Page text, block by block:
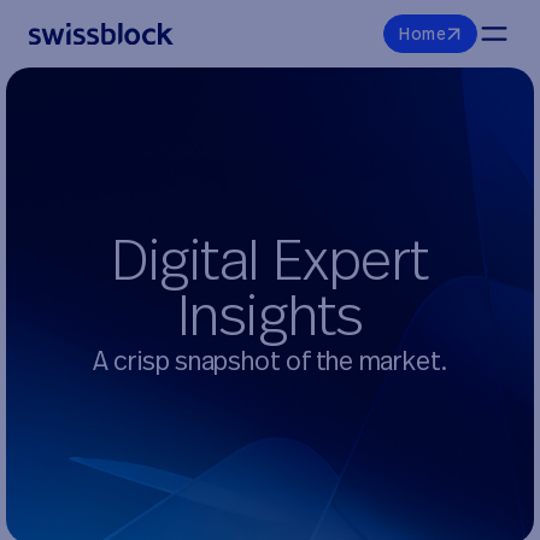
Home
Digital Expert
Insights
A crisp snapshot of the market.